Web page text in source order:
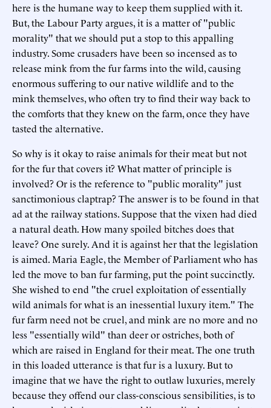
here is the humane way to keep them supplied with it.
But, the Labour Party argues, it is a matter of "public
morality" that we should put a stop to this appalling
industry. Some crusaders have been so incensed as to
release mink from the fur farms into the wild, causing
enormous suffering to our native wildlife and to the
mink themselves, who often try to find their way back to
the comforts that they knew on the farm, once they have
tasted the alternative.
So why is it okay to raise animals for their meat but not
for the fur that covers it? What matter of principle is
involved? Or is the reference to "public morality" just
sanctimonious claptrap? The answer is to be found in that
ad at the railway stations. Suppose that the vixen had died
a natural death. How many spoiled bitches does that
leave? One surely. And it is against her that the legislation
is aimed. Maria Eagle, the Member of Parliament who has
led the move to ban fur farming, put the point succinctly.
She wished to end "the cruel exploitation of essentially
wild animals for what is an inessential luxury item." The
fur farm need not be cruel, and mink are no more and no
less "essentially wild" than deer or ostriches, both of
which are raised in England for their meat. The one truth
in this loaded utterance is that fur is a luxury. But to
imagine that we have the right to outlaw luxuries, merely
because they offend our class-conscious sensibilities, is to